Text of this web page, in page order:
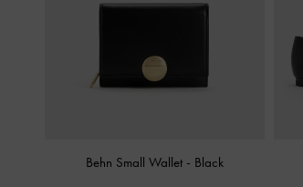
Behn Small Wallet - Black